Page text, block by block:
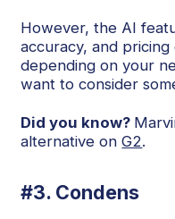
However, the AI
accuracy, and
depending on your
want to consider
Did you know?
alternative onG2.
#3. Condens